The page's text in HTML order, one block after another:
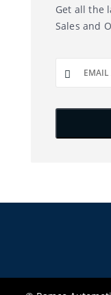
Get all the
Sales and